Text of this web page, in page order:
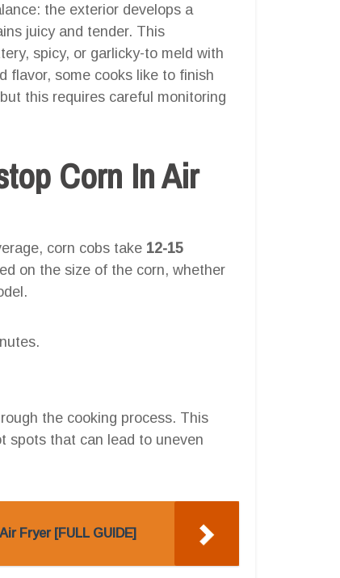
the exterior develops a
juicy and tender. This
spicy, or garlicky-to meld with
flavor, some cooks like to finish
this requires careful monitoring
Corn In Air
corn cobs take 12-15
on the size of the corn, whether
the cooking process. This
spots that can lead to uneven
Fryer [FULL GUIDE]